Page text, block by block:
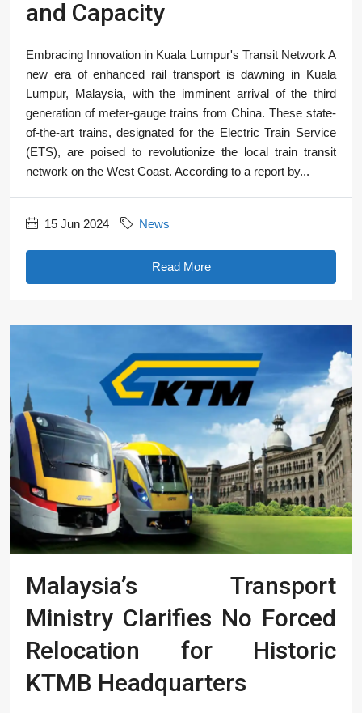
and Capacity
Embracing Innovation in Kuala Lumpur's Transit Network A
new era of enhanced rail transport is dawning in Kuala
Lumpur, Malaysia, with the imminent arrival of the third
generation of meter-gauge trains from China. These state-
of-the-art trains, designated for the Electric Train Service
(ETS), are poised to revolutionize the local train transit
network on the West Coast. According to a report by...
15 Jun 2024 News
Read More
Malaysia’s Transport
Ministry Clarifies No Forced
Relocation for Historic
KTMB Headquarters